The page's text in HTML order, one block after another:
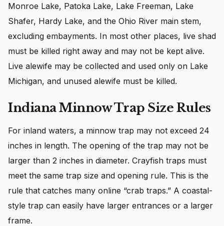
Monroe Lake, Patoka Lake, Lake Freeman, Lake
Shafer, Hardy Lake, and the Ohio River main stem,
excluding embayments. In most other places, live shad
must be killed right away and may not be kept alive.
Live alewife may be collected and used only on Lake
Michigan, and unused alewife must be killed.
Indiana Minnow Trap Size Rules
For inland waters, a minnow trap may not exceed 24
inches in length. The opening of the trap may not be
larger than 2 inches in diameter. Crayfish traps must
meet the same trap size and opening rule. This is the
rule that catches many online “crab traps.” A coastal-
style trap can easily have larger entrances or a larger
frame.